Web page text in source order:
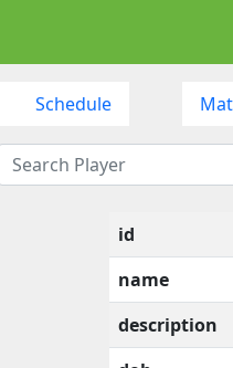
Schedule
id
name
description